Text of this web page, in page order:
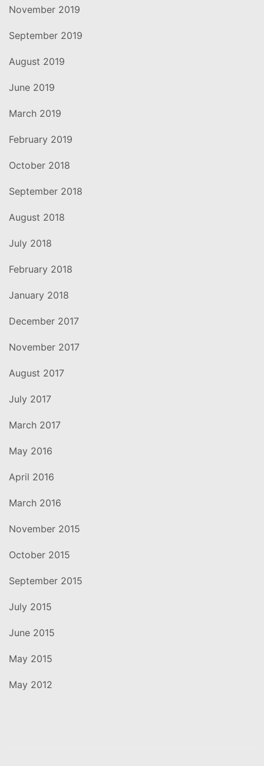
November 2019
September 2019
August 2019
June 2019
March 2019
February 2019
October 2018
September 2018
August 2018
July 2018
February 2018
January 2018
December 2017
November 2017
August 2017
July 2017
March 2017
May 2016
April 2016
March 2016
November 2015
October 2015
September 2015
July 2015
June 2015
May 2015
May 2012